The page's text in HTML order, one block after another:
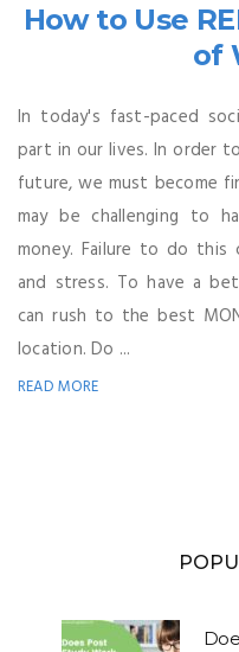
How to Use
of
In today's fast-paced
part in our lives. In order
future, we must become
may be challenging to
money. Failure to do
and stress. To have a
can rush to the best
location. Do ...
READ MORE